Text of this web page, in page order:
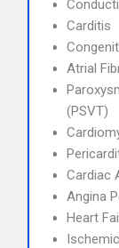
Carditis
Atrial
(PSVT)
Cardiac
Angina
Heart